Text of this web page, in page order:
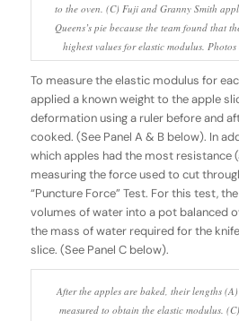
to the oven. (C) Fuji and Granny Smith
Queens’s pie because the team found that
highest values for elastic modulus. Photos
To measure the elastic modulus for
applied a known weight to the apple
deformation using a ruler before and
cooked. (See Panel A & B below). In
which apples had the most resistance
measuring the force used to cut
“Puncture Force” Test. For this test,
volumes of water into a pot balanced
the mass of water required for the
slice. (See Panel C below).
After the apples are baked, their lengths
measured to obtain the elastic modulus.